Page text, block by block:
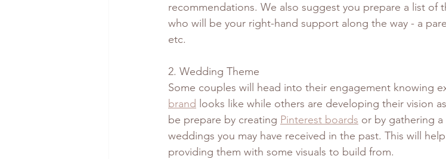
recommendations. We also suggest you prepare a list of
who will be your right-hand support along the way - a
etc.
2. Wedding Theme
Some couples will head into their engagement knowing
brand looks like while others are developing their vision
be prepare by creating Pinterest boards or by gathering
weddings you may have received in the past. This will
providing them with some visuals to build from.